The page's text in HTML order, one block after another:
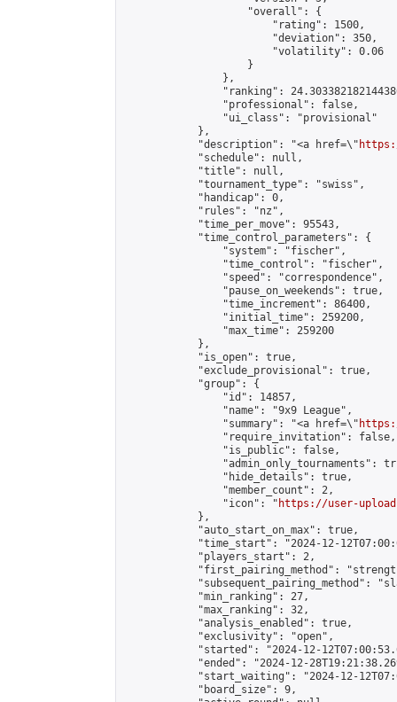
                    "overall": {
                        "rating": 1500,
                        "deviation": 350,
                        "volatility": 0.06
                    }
                },
"ranking":
                "professional": false,
                "ui_class": "provisional"
            },
            "description": "<a href=\"
            "schedule": null,
            "title": null,
            "tournament_type": "swiss",
            "handicap": 0,
            "rules": "nz",
            "time_per_move": 95543,
            "time_control_parameters": {
                "system": "fischer",
                "time_control": "fischer",
                "speed": "correspondence",
                "pause_on_weekends": true,
                "time_increment": 86400,
                "initial_time": 259200,
                "max_time": 259200
            },
            "is_open": true,
            "exclude_provisional": true,
            "group": {
                "id": 14857,
                "name": "9x9 League",
                "summary": "<a href=\"
                "require_invitation": false,
                "is_public": false,
"admin_only_tournaments":
                "hide_details": true,
                "member_count": 2,
                "icon": "
https://user-
            },
            "auto_start_on_max": true,
"time_start": "2024-12-
            "players_start": 2,
"first_pairing_method":
"subsequent_pairing_method":
            "min_ranking": 27,
            "max_ranking": 32,
            "analysis_enabled": true,
            "exclusivity": "open",
"started": "2024-12-
"ended": "2024-12-
"start_waiting": "2024-12-
            "board_size": 9,